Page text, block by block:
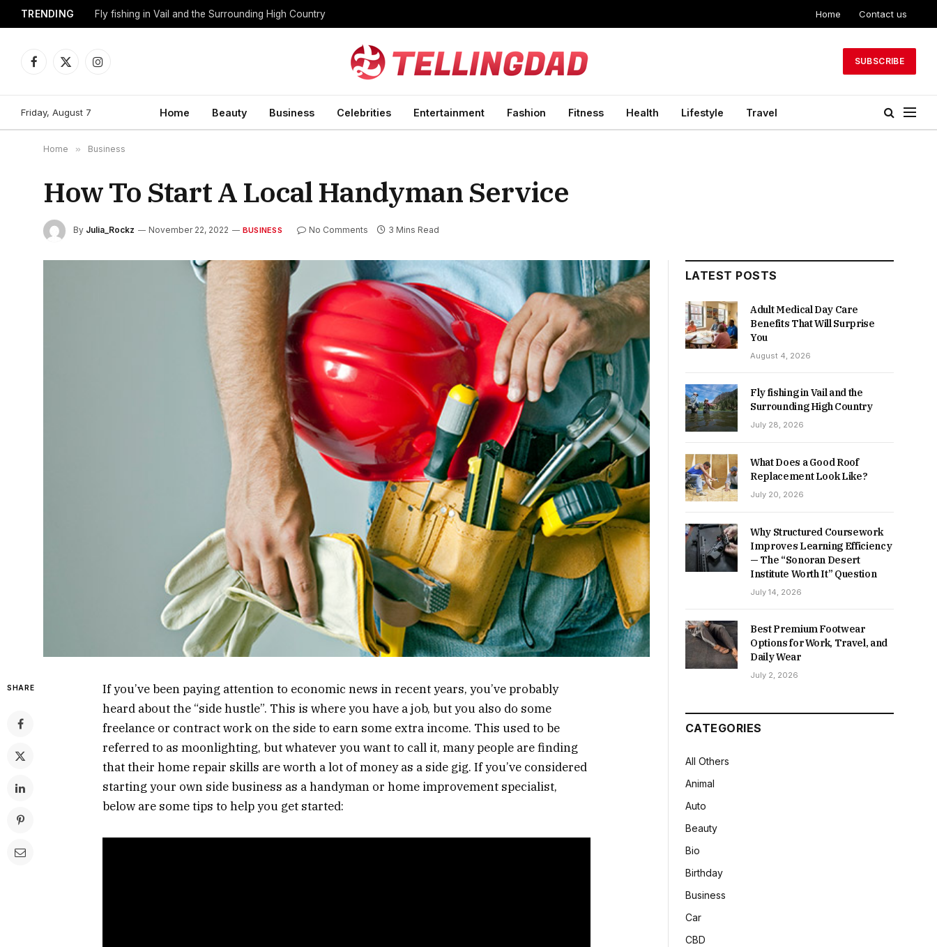
TRENDING Fly fishing in Vail and the Surrounding High Country Home Contact us
Facebook
X
Instagram
SUBSCRIBE
Friday, August 7 Home Beauty Business Celebrities Entertainment Fashion Fitness Health Lifestyle Travel
Home » Business
How To Start A Local Handyman Service
By Julia_Rockz November 22, 2022 BUSINESS No Comments 3 Mins Read
SHARE
If you’ve been paying attention to economic news in recent years, you’ve probably
heard about the “side hustle”. This is where you have a job, but you also do some
freelance or contract work on the side to earn some extra income. This used to be
referred to as moonlighting, but whatever you want to call it, many people are finding
that their home repair skills are worth a lot of money as a side gig. If you’ve considered
starting your own side business as a handyman or home improvement specialist,
below are some tips to help you get started:
LATEST POSTS
Adult Medical Day Care
Benefits That Will Surprise
You
August 4, 2026
Fly fishing in Vail and the
Surrounding High Country
July 28, 2026
What Does a Good Roof
Replacement Look Like?
July 20, 2026
Why Structured Coursework
Improves Learning Efficiency
— The “Sonoran Desert
Institute Worth It” Question
July 14, 2026
Best Premium Footwear
Options for Work, Travel, and
Daily Wear
July 2, 2026
CATEGORIES
All Others
Animal
Auto
Beauty
Bio
Birthday
Business
Car
CBD